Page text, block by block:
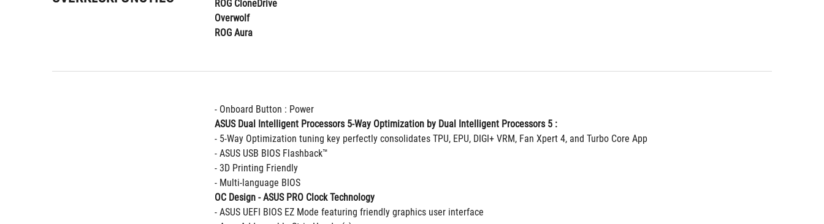
ROG CloneDrive
Overwolf
ROG Aura
- Onboard Button : Power
ASUS Dual Intelligent Processors 5-Way Optimization by Dual Intelligent Processors 5 :
- 5-Way Optimization tuning key perfectly consolidates TPU, EPU, DIGI+ VRM, Fan Xpert 4, and Turbo Core App
- ASUS USB BIOS Flashback™
- 3D Printing Friendly
- Multi-language BIOS
OC Design - ASUS PRO Clock Technology
- ASUS UEFI BIOS EZ Mode featuring friendly graphics user interface